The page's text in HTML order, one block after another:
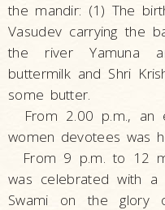
the mandir: (1) The
Vasudev carrying the
the river Yamuna
buttermilk and Shri
some butter.
From 2.00 p.m., an
women devotees was
From 9 p.m. to 12
was celebrated with a
Swami on the glory